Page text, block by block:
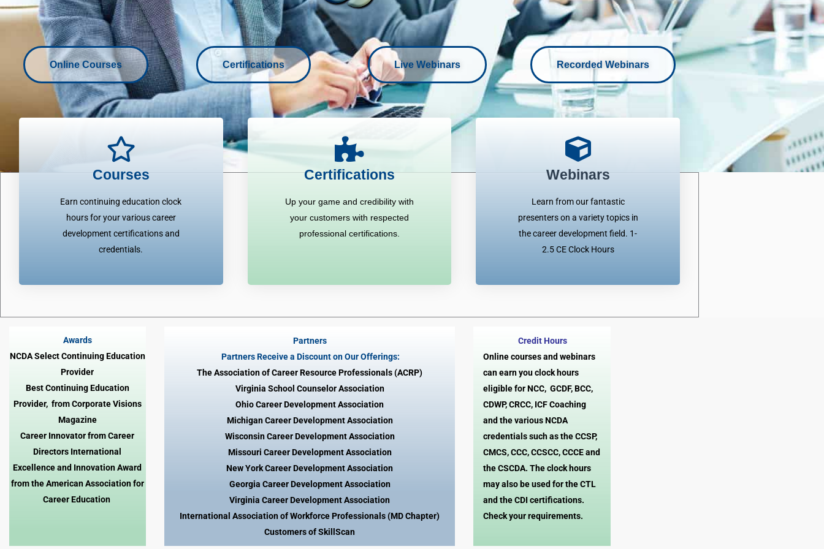
Online Courses Certifications Live Webinars Recorded Webinars
Courses
Earn continuing education clock
hours for your various career
development certifications and
credentials.
Certifications
Up your game and credibility with
your customers with respected
professional certifications.
Webinars
Learn from our fantastic
presenters on a variety topics in
the career development field. 1-
2.5 CE Clock Hours
Awards
NCDA Select Continuing Education
Provider
Best Continuing Education
Provider, from Corporate Visions
Magazine
Career Innovator from Career
Directors International
Excellence and Innovation Award
from the American Association for
Career Education
Partners
Partners Receive a Discount on Our Offerings:
The Association of Career Resource Professionals (ACRP)
Virginia School Counselor Association
Ohio Career Development Association
Michigan Career Development Association
Wisconsin Career Development Association
Missouri Career Development Association
New York Career Development Association
Georgia Career Development Association
Virginia Career Development Association
International Association of Workforce Professionals (MD Chapter)
Customers of SkillScan
Credit Hours
Online courses and webinars
can earn you clock hours
eligible for NCC, GCDF, BCC,
CDWP, CRCC, ICF Coaching
and the various NCDA
credentials such as the CCSP,
CMCS, CCC, CCSCC, CCCE and
the CSCDA. The clock hours
may also be used for the CTL
and the CDI certifications.
Check your requirements.